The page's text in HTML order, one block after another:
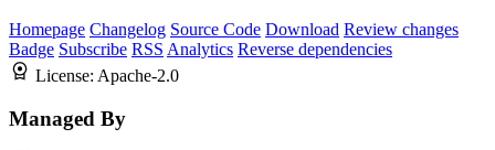
Homepage Changelog Source Code Download Review changes
Badge Subscribe RSS Analytics Reverse dependencies
License: Apache-2.0
Managed By